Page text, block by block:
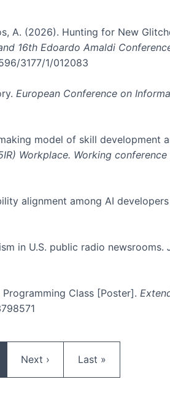
A. (2026). Hunting for New
16th Edoardo Amaldi
3177/1/012083
European Conference on
model of skill development
Workplace. Working conference
alignment among AI developers
in U.S. public radio newsrooms.
Class [Poster].
Next page
Next › Last page
Last »